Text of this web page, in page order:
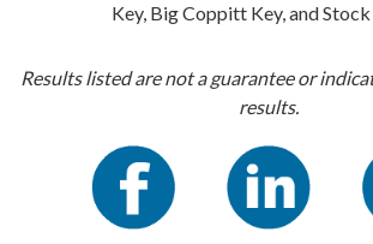
Key, Big Coppitt Key, and
Results listed are not a guarantee or
results.